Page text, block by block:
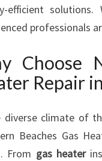
efficient
professionals
Choose
Repair
diverse climate of
Beaches Gas
From gas heater